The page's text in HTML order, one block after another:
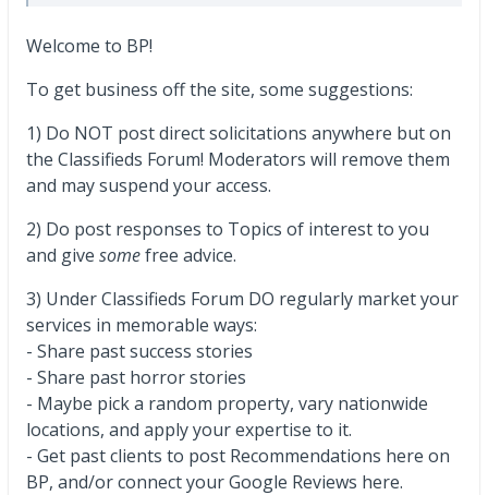
Welcome to BP!
To get business off the site, some suggestions:
1) Do NOT post direct solicitations anywhere but on
the Classifieds Forum! Moderators will remove them
and may suspend your access.
2) Do post responses to Topics of interest to you
and give somefree advice.
3) Under Classifieds Forum DO regularly market your
services in memorable ways:
- Share past success stories
- Share past horror stories
- Maybe pick a random property, vary nationwide
locations, and apply your expertise to it.
- Get past clients to post Recommendations here on
BP, and/or connect your Google Reviews here.